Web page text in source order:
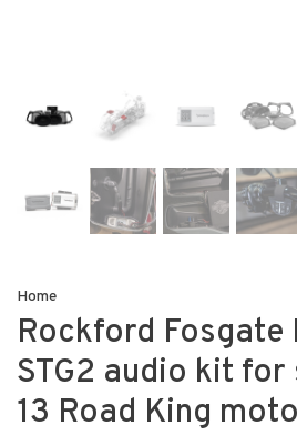
Home
Rockford Fosgate
STG2 audio kit
13 Road King